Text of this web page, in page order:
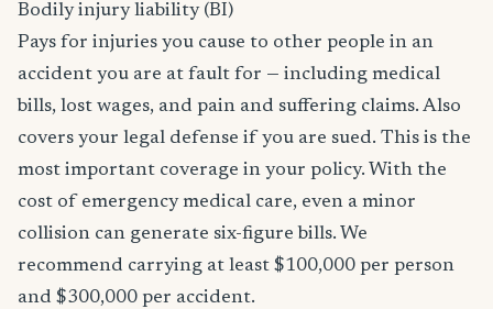
Bodily injury liability (BI)
Pays for injuries you cause to other people in an
accident you are at fault for — including medical
bills, lost wages, and pain and suffering claims. Also
covers your legal defense if you are sued. This is the
most important coverage in your policy. With the
cost of emergency medical care, even a minor
collision can generate six-figure bills. We
recommend carrying at least $100,000 per person
and $300,000 per accident.